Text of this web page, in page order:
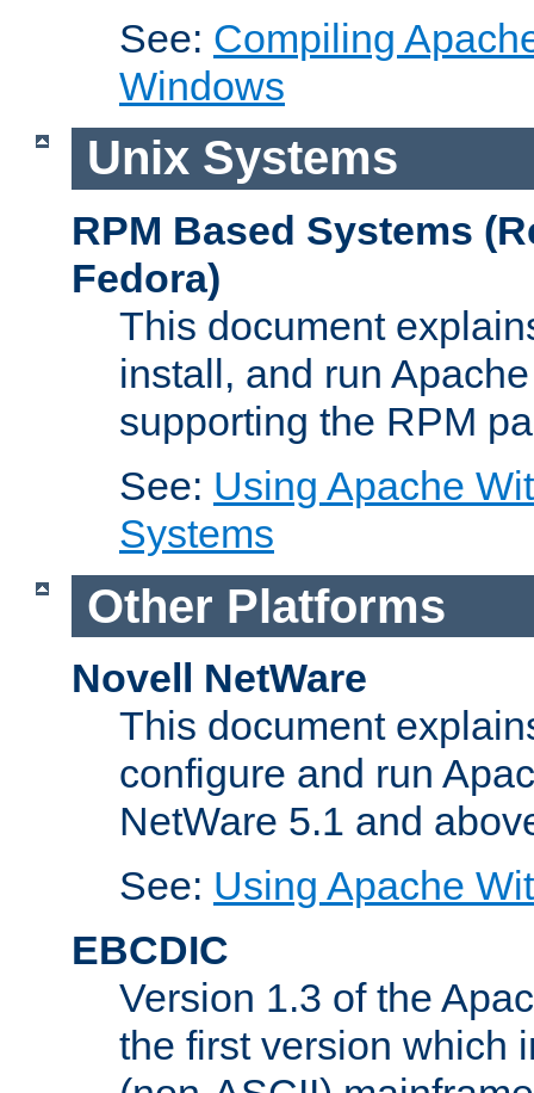
See: Compiling
Windows
Unix Systems
RPM Based Systems
Fedora)
This document
install, and run
supporting the RPM
See: Using Apache
Systems
Other Platforms
Novell NetWare
This document
configure and run
NetWare 5.1 and
See: Using Apache
EBCDIC
Version 1.3 of the
the first version which